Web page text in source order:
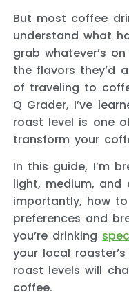
But most coffee
understand what
grab whatever’s
the flavors they’d
of traveling to
Q Grader, I’ve
roast level is one
transform your
In this guide, I’m
light, medium,
importantly, how
preferences and
you’re drinking
your local
roast levels will
coffee.